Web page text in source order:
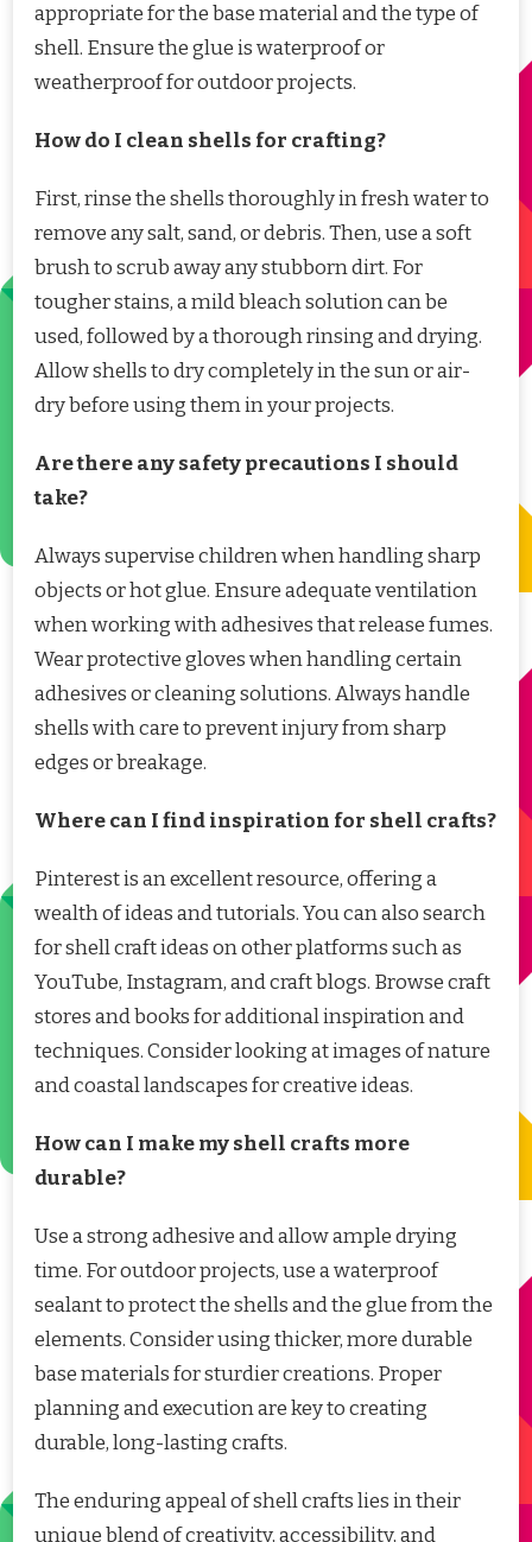
appropriate for the base material and the type of
shell. Ensure the glue is waterproof or
weatherproof for outdoor projects.
How do I clean shells for crafting?
First, rinse the shells thoroughly in fresh water to
remove any salt, sand, or debris. Then, use a soft
brush to scrub away any stubborn dirt. For
tougher stains, a mild bleach solution can be
used, followed by a thorough rinsing and drying.
Allow shells to dry completely in the sun or air-
dry before using them in your projects.
Are there any safety precautions I should
take?
Always supervise children when handling sharp
objects or hot glue. Ensure adequate ventilation
when working with adhesives that release fumes.
Wear protective gloves when handling certain
adhesives or cleaning solutions. Always handle
shells with care to prevent injury from sharp
edges or breakage.
Where can I find inspiration for shell crafts?
Pinterest is an excellent resource, offering a
wealth of ideas and tutorials. You can also search
for shell craft ideas on other platforms such as
YouTube, Instagram, and craft blogs. Browse craft
stores and books for additional inspiration and
techniques. Consider looking at images of nature
and coastal landscapes for creative ideas.
How can I make my shell crafts more
durable?
Use a strong adhesive and allow ample drying
time. For outdoor projects, use a waterproof
sealant to protect the shells and the glue from the
elements. Consider using thicker, more durable
base materials for sturdier creations. Proper
planning and execution are key to creating
durable, long-lasting crafts.
The enduring appeal of shell crafts lies in their
unique blend of creativity, accessibility, and